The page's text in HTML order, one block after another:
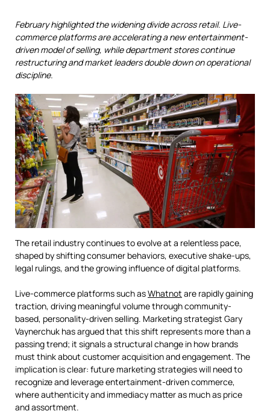
February highlighted the widening divide across retail. Live-
commerce platforms are accelerating a new entertainment-
driven model of selling, while department stores continue
restructuring and market leaders double down on operational
discipline.
The retail industry continues to evolve at a relentless pace,
shaped by shifting consumer behaviors, executive shake-ups,
legal rulings, and the growing influence of digital platforms.
Live-commerce platforms such asWhatnot are rapidly gaining
traction, driving meaningful volume through community-
based, personality-driven selling. Marketing strategist Gary
Vaynerchuk has argued that this shift represents more than a
passing trend; it signals a structural change in how brands
must think about customer acquisition and engagement. The
implication is clear: future marketing strategies will need to
recognize and leverage entertainment-driven commerce,
where authenticity and immediacy matter as much as price
and assortment.